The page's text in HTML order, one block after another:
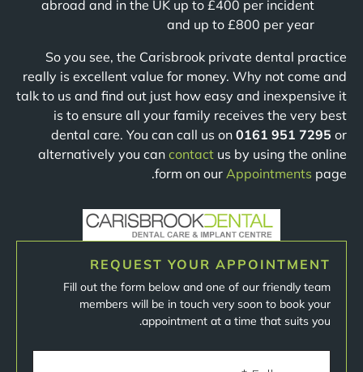
abroad and in the UK up to £400 per incident
and up to £800 per year
So you see, the Carisbrook private dental practice
really is excellent value for money. Why not come and
talk to us and find out just how easy and inexpensive it
is to ensure all your family receives the very best
dental care. You can call us on 0161 951 7295 or
alternatively you can contact us by using the online
form on our Appointments page.
REQUEST YOUR APPOINTMENT
Fill out the form below and one of our friendly team
members will be in touch very soon to book your
appointment at a time that suits you.